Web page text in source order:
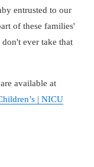
entrusted to our
of these families'
ever take that
available at
| NICU